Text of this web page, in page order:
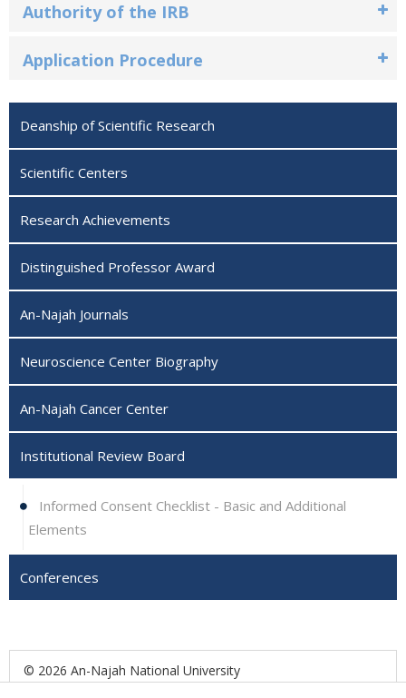
Authority of the IRB
Application Procedure
Deanship of Scientific Research
Scientific Centers
Research Achievements
Distinguished Professor Award
An-Najah Journals
Neuroscience Center Biography ‎
An-Najah Cancer Center
Institutional Review Board
Informed Consent Checklist - Basic and Additional
Elements
Conferences
© 2026 An-Najah National University